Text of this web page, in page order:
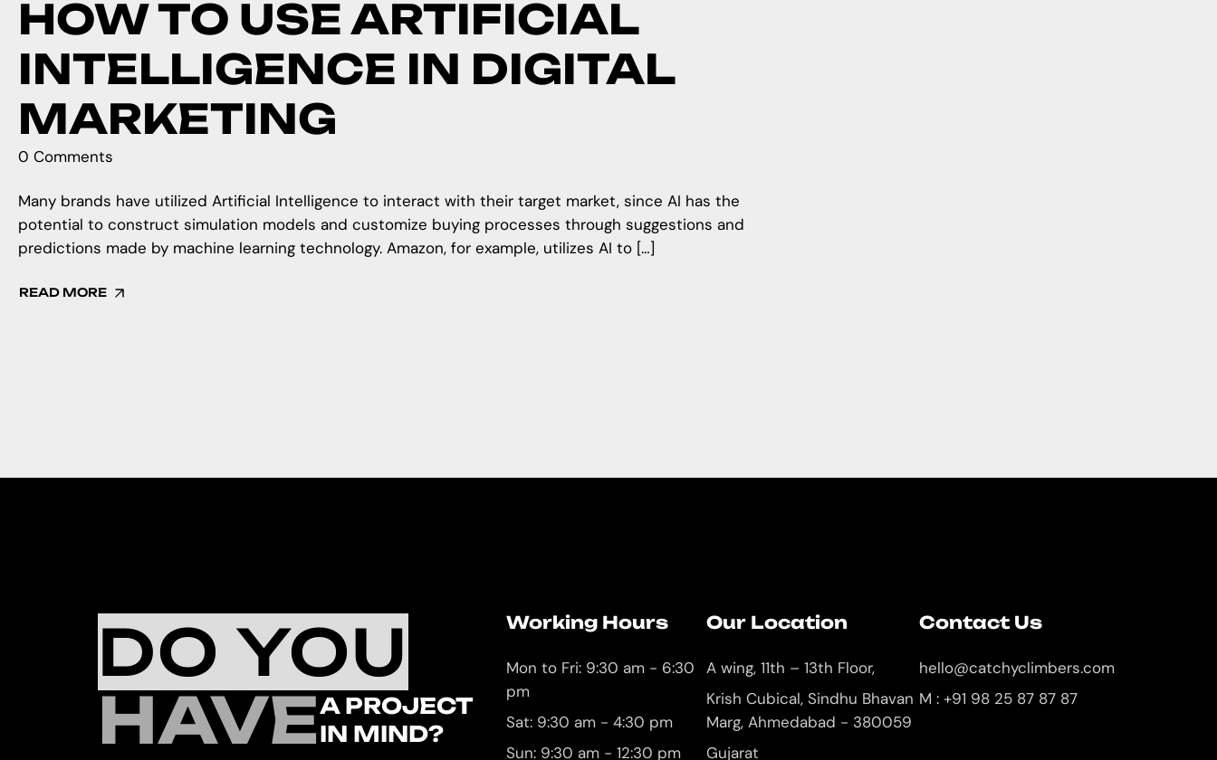
HOW TO USE ARTIFICIAL
INTELLIGENCE IN DIGITAL
MARKETING
0 Comments
Many brands have utilized Artificial Intelligence to interact with their target market, since AI has the
potential to construct simulation models and customize buying processes through suggestions and
predictions made by machine learning technology. Amazon, for example, utilizes AI to […]
READ MORE
DO YOU
HAVEA PROJECT
IN MIND?
Working Hours
Mon to Fri: 9:30 am - 6:30
pm
Sat: 9:30 am - 4:30 pm
Sun: 9:30 am - 12:30 pm
Our Location
A wing, 11th – 13th Floor,
Krish Cubical, Sindhu Bhavan
Marg, Ahmedabad - 380059
Gujarat
Contact Us
hello@catchyclimbers.com
M : +91 98 25 87 87 87